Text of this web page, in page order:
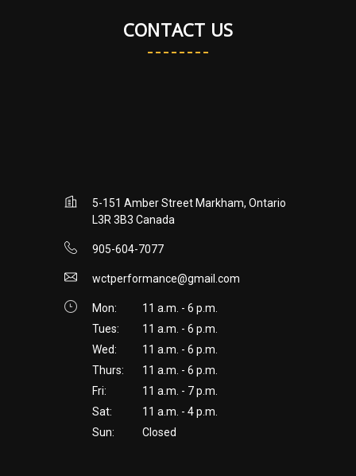
CONTACT US
5-151 Amber Street Markham, Ontario
L3R 3B3 Canada
905-604-7077
wctperformance@gmail.com
Mon:
11 a.m. - 6 p.m.
Tues:
11 a.m. - 6 p.m.
Wed:
11 a.m. - 6 p.m.
Thurs:
11 a.m. - 6 p.m.
Fri:
11 a.m. - 7 p.m.
Sat:
11 a.m. - 4 p.m.
Sun:
Closed